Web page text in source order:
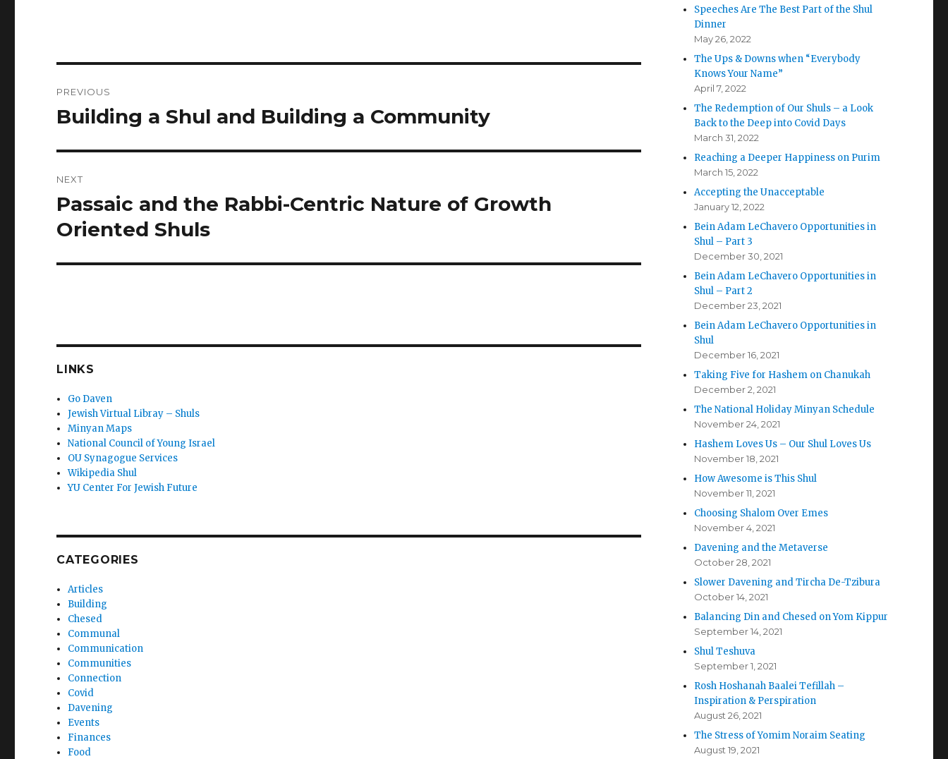
navigation
PREVIOUS
Previous
Building a Shul and Building a Community
NEXT
Next
post:
Passaic and the Rabbi-Centric Nature of Growth
Oriented Shuls
LINKS
Go Daven
Jewish Virtual Libray – Shuls
Minyan Maps
National Council of Young Israel
OU Synagogue Services
Wikipedia Shul
YU Center For Jewish Future
CATEGORIES
Articles
Building
Chesed
Communal
Communication
Communities
Connection
Covid
Davening
Events
Finances
Food
Speeches Are The Best Part of the Shul
Dinner
May 26, 2022
The Ups & Downs when “Everybody
Knows Your Name”
April 7, 2022
The Redemption of Our Shuls – a Look
Back to the Deep into Covid Days
March 31, 2022
Reaching a Deeper Happiness on Purim
March 15, 2022
Accepting the Unacceptable
January 12, 2022
Bein Adam LeChavero Opportunities in
Shul – Part 3
December 30, 2021
Bein Adam LeChavero Opportunities in
Shul – Part 2
December 23, 2021
Bein Adam LeChavero Opportunities in
Shul
December 16, 2021
Taking Five for Hashem on Chanukah
December 2, 2021
The National Holiday Minyan Schedule
November 24, 2021
Hashem Loves Us – Our Shul Loves Us
November 18, 2021
How Awesome is This Shul
November 11, 2021
Choosing Shalom Over Emes
November 4, 2021
Davening and the Metaverse
October 28, 2021
Slower Davening and Tircha De-Tzibura
October 14, 2021
Balancing Din and Chesed on Yom Kippur
September 14, 2021
Shul Teshuva
September 1, 2021
Rosh Hoshanah Baalei Tefillah –
Inspiration & Perspiration
August 26, 2021
The Stress of Yomim Noraim Seating
August 19, 2021